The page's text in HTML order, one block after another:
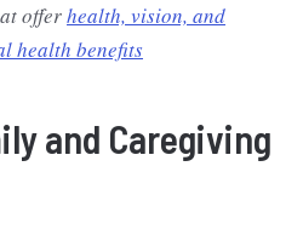
offerhealth, vision, and
health benefits
and Caregiving